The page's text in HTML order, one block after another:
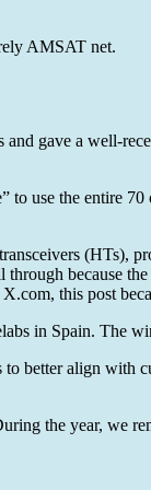
AMSAT net.
gave a well-
use the entire
because
this post
in Spain. The
better align with
the year, we